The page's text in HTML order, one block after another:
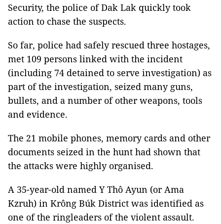
Security, the police of Dak Lak quickly took
action to chase the suspects.
So far, police had safely rescued three hostages,
met 109 persons linked with the incident
(including 74 detained to serve investigation) as
part of the investigation, seized many guns,
bullets, and a number of other weapons, tools
and evidence.
The 21 mobile phones, memory cards and other
documents seized in the hunt had shown that
the attacks were highly organised.
A 35-year-old named Y Thô Ayun (or Ama
Kzruh) in Krông Búk District was identified as
one of the ringleaders of the violent assault.